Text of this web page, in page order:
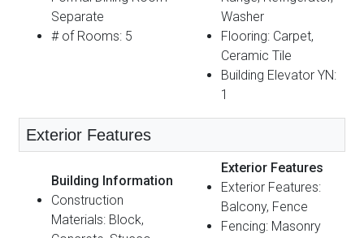
Separate
# of Rooms: 5
Washer
Flooring: Carpet,
Ceramic Tile
Building Elevator YN:
1
Exterior Features
Building Information
Construction
Materials: Block,
Exterior Features
Exterior Features:
Balcony, Fence
Fencing: Masonry